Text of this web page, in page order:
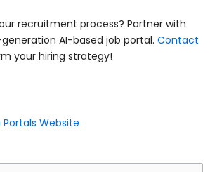
recruitment process? Partner with
AI-based job portal. Contact
your hiring strategy!
Website